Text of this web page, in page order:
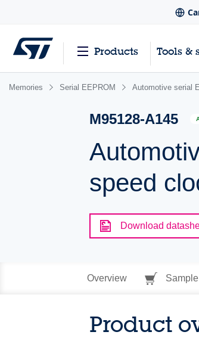
Products Tools &
Memories Serial EEPROM Automotive serial
M95128-A145
speed
Download
Overview
Product